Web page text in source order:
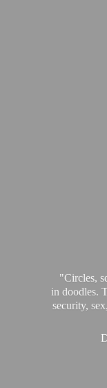
"Circles,
in doodles.
security,